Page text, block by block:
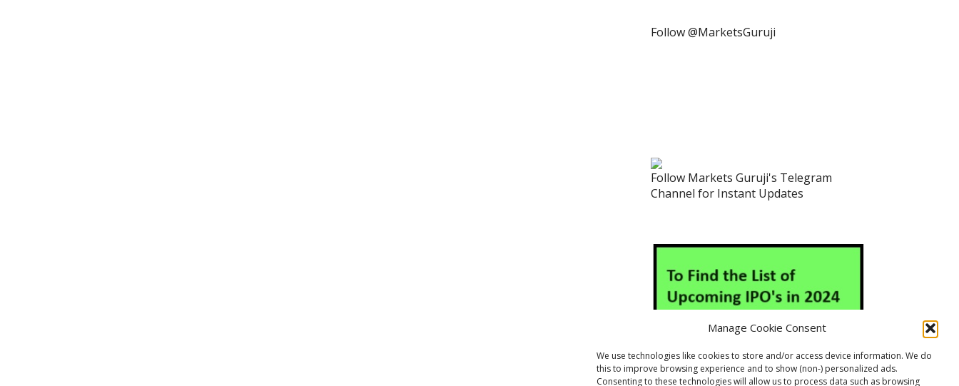
Manage Cookie Consent
We use technologies like cookies to store and/or access device information. We do
this to improve browsing experience and to show (non-) personalized ads.
Consenting to these technologies will allow us to process data such as browsing
Follow @MarketsGuruji
Follow Markets Guruji's Telegram
Channel for Instant Updates